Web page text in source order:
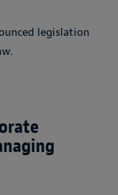
legislation